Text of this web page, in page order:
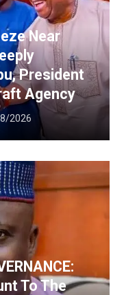
Near
President
Agency
2026
To The